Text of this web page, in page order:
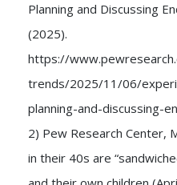
Planning and Discussing
(2025).
https://
trends/2025/11/06/
planning-and-discussing-
2) Pew Research Center,
in their 40s are